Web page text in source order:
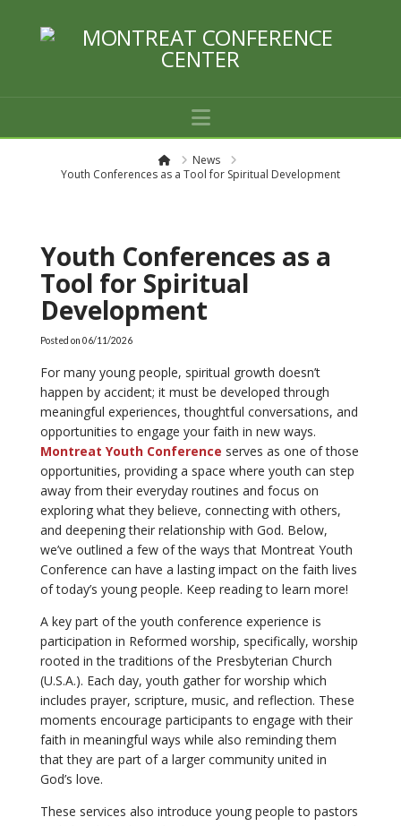
Navigation
H
o
News
Youth Conferences as a Tool for Spiritual Development
Youth Conferences as a
Tool for Spiritual
Development
Posted on 06/11/2026
For many young people, spiritual growth doesn’t
happen by accident; it must be developed through
meaningful experiences, thoughtful conversations, and
opportunities to engage your faith in new ways.
Montreat Youth Conference serves as one of those
opportunities, providing a space where youth can step
away from their everyday routines and focus on
exploring what they believe, connecting with others,
and deepening their relationship with God. Below,
we’ve outlined a few of the ways that Montreat Youth
Conference can have a lasting impact on the faith lives
of today’s young people. Keep reading to learn more!
A key part of the youth conference experience is
participation in Reformed worship, specifically, worship
rooted in the traditions of the Presbyterian Church
(U.S.A.). Each day, youth gather for worship which
includes prayer, scripture, music, and reflection. These
moments encourage participants to engage with their
faith in meaningful ways while also reminding them
that they are part of a larger community united in
God’s love.
These services also introduce young people to pastors